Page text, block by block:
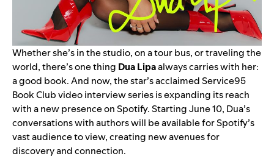
Whether she’s in the studio, on a tour bus, or traveling the
world, there’s one thing Dua Lipaalways carries with her:
a good book. And now, the star’s acclaimedService95
Book Clubvideo interview series is expanding its reach
with a new presence onSpotify. Starting June 10, Dua’s
conversations with authors will be available for Spotify’s
vast audience to view, creating new avenues for
discovery and connection.